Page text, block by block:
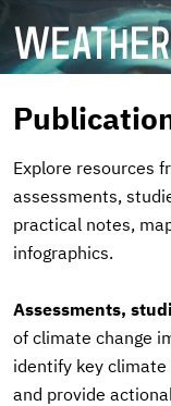
main
Explore resources
assessments,
practical notes,
infographics.
Assessments,
of climate change
identify key
and provide